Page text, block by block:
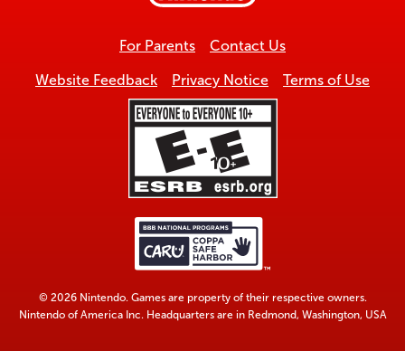
For Parents Contact Us
Website Feedback Privacy Notice Terms of Use
© 2026 Nintendo. Games are property of their respective owners.
Nintendo of America Inc. Headquarters are in Redmond, Washington, USA